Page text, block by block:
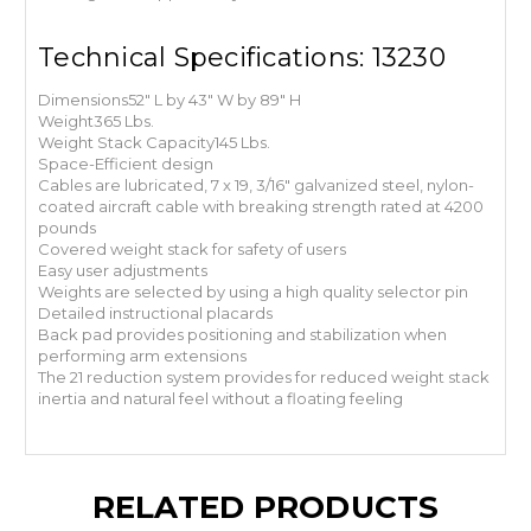
Technical Specifications: 13230
Dimensions52" L by 43" W by 89" H
Weight365 Lbs.
Weight Stack Capacity145 Lbs.
Space-Efficient design
Cables are lubricated, 7 x 19, 3/16" galvanized steel, nylon-
coated aircraft cable with breaking strength rated at 4200
pounds
Covered weight stack for safety of users
Easy user adjustments
Weights are selected by using a high quality selector pin
Detailed instructional placards
Back pad provides positioning and stabilization when
performing arm extensions
The 21 reduction system provides for reduced weight stack
inertia and natural feel without a floating feeling
RELATED PRODUCTS